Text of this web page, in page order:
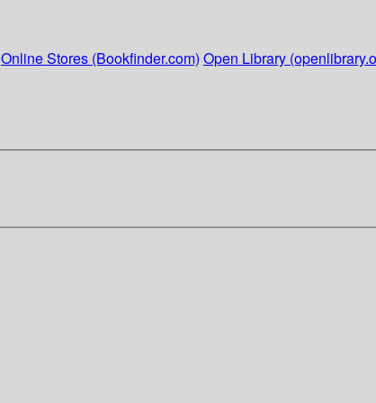
Online Stores (Bookfinder.com) Open Library